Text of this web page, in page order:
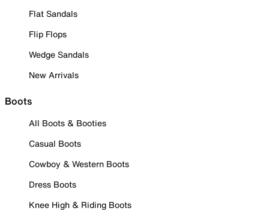
Flat Sandals
Flip Flops
Wedge Sandals
New Arrivals
Boots
All Boots & Booties
Casual Boots
Cowboy & Western Boots
Dress Boots
Knee High & Riding Boots